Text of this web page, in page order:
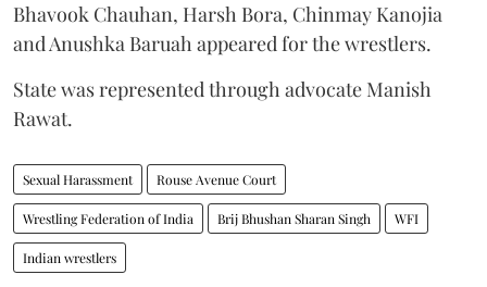
Bhavook Chauhan, Harsh Bora, Chinmay Kanojia
and Anushka Baruah appeared for the wrestlers.
State was represented through advocate Manish
Rawat.
Sexual Harassment Rouse Avenue Court
Wrestling Federation of India Brij Bhushan Sharan Singh WFI
Indian wrestlers